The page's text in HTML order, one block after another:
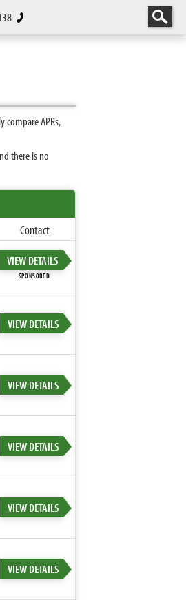
compare APRs,
there is no
Contact
VIEW DETAILS
SPONSORED
VIEW DETAILS
VIEW DETAILS
VIEW DETAILS
VIEW DETAILS
VIEW DETAILS